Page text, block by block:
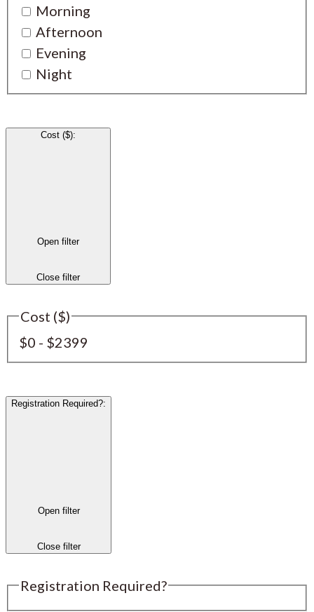
Morning
Afternoon
Evening
Night
Cost ($):
Open filter
Close filter
Cost ($)
$0 - $2399
Registration Required?:
Open filter
Close filter
Registration Required?